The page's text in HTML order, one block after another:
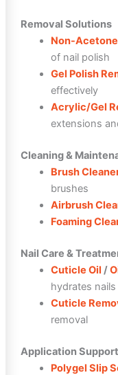
Removal Solutions
Non-
of nail polish
Gel Polish
effectively
Acrylic/Gel
extensions
Cleaning &
Brush
brushes
Airbrush
Foaming
Nail Care &
Cuticle Oil /
hydrates nails
Cuticle
removal
Application Support
Polygel Slip